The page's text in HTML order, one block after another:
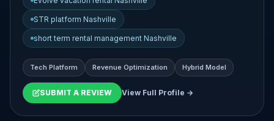
STR platform Nashville
short term rental management Nashville
Tech Platform Revenue Optimization Hybrid Model
SUBMIT A REVIEW View Full Profile →